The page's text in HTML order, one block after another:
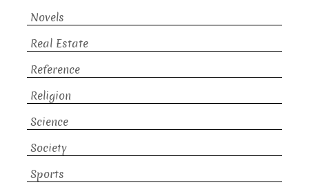
Novels
Real Estate
Reference
Religion
Science
Society
Sports